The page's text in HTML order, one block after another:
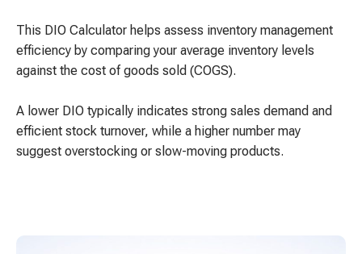
This DIO Calculator helps assess inventory management
efficiency by comparing your average inventory levels
against the cost of goods sold (COGS).
A lower DIO typically indicates strong sales demand and
efficient stock turnover, while a higher number may
suggest overstocking or slow-moving products.